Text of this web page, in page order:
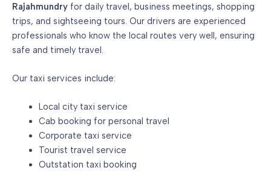
Rajahmundry for daily travel, business meetings, shopping
trips, and sightseeing tours. Our drivers are experienced
professionals who know the local routes very well, ensuring
safe and timely travel.
Our taxi services include:
Local city taxi service
Cab booking for personal travel
Corporate taxi service
Tourist travel service
Outstation taxi booking